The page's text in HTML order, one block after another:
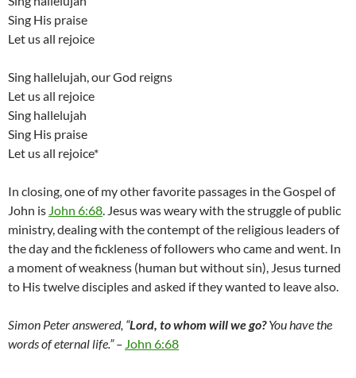
Sing His praise
Let us all rejoice
Sing hallelujah, our God reigns
Let us all rejoice
Sing hallelujah
Sing His praise
Let us all rejoice*
In closing, one of my other favorite passages in the Gospel of
John is John 6:68 . Jesus was weary with the struggle of public
ministry, dealing with the contempt of the religious leaders of
the day and the fickleness of followers who came and went. In
a moment of weakness (human but without sin), Jesus turned
to His twelve disciples and asked if they wanted to leave also.
Simon Peter answered, “Lord, to whom will we go?You have the
words of eternal life.” – John 6:68